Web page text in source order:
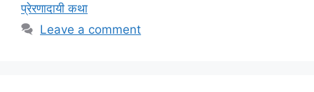
प्रेरणादायी कथा
Leave a comment